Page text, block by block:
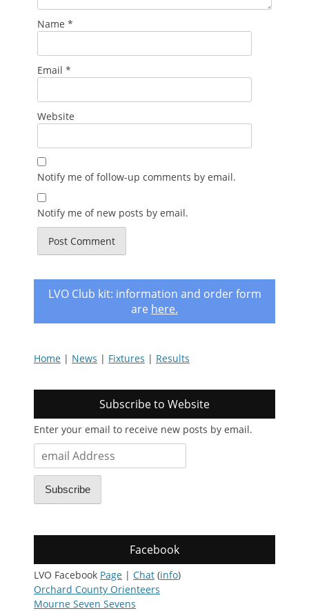
Name *
Email *
Website
Notify me of follow-up comments by email.
Notify me of new posts by email.
LVO Club kit: information and order form
are here.
Home | News | Fixtures | Results
Subscribe to Website
Enter your email to receive new posts by email.
Address
Subscribe
Facebook
LVO Facebook Page | Chat (info)
Orchard County Orienteers
Mourne Seven Sevens